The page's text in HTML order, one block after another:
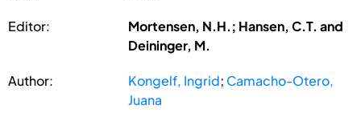
Editor:
Mortensen, N.H.; Hansen, C.T. and
Deininger, M.
Author: Kongelf, Ingrid; Camacho-Otero,
Juana